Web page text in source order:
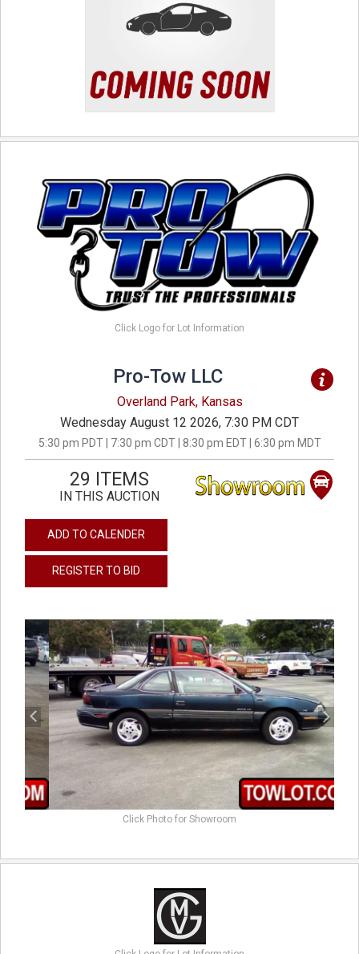
Click Logo for Lot Information
Pro-Tow LLC
Overland Park, Kansas
Wednesday August 12 2026, 7:30 PM CDT
5:30 pm PDT | 7:30 pm CDT | 8:30 pm EDT | 6:30 pm MDT
29 ITEMS
IN THIS AUCTION
ADD TO CALENDER
REGISTER TO BID
previous next
Click Photo for Showroom